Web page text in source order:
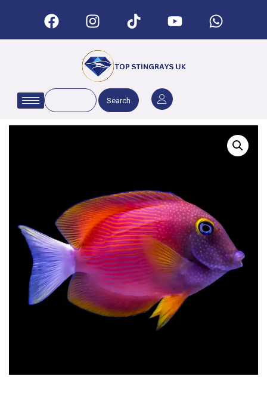
Search